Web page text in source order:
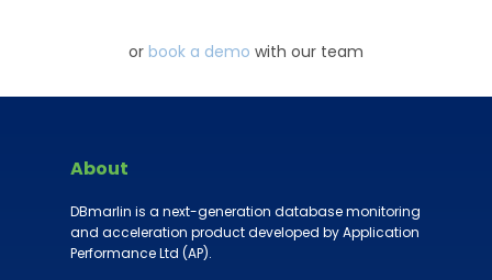
or book a demo with our team
About
DBmarlin is a next-generation database monitoring
and acceleration product developed by Application
Performance Ltd (AP).